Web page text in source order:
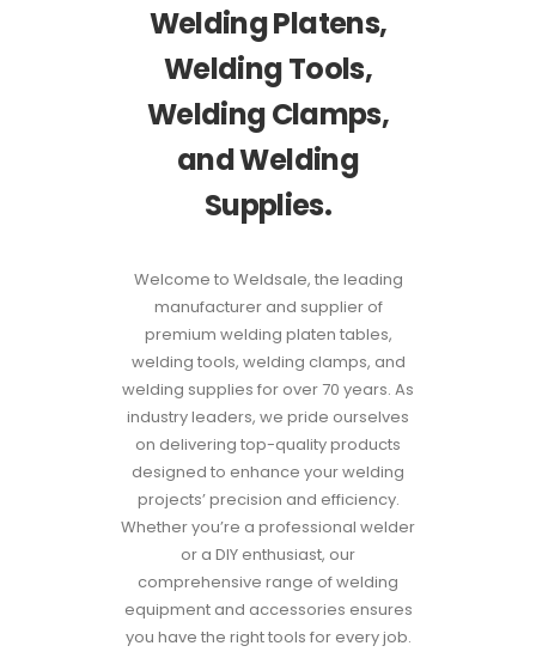
Welding Platens,
Welding Tools,
Welding Clamps,
and Welding
Supplies.
Welcome to Weldsale, the leading
manufacturer and supplier of
premium welding platen tables,
welding tools, welding clamps, and
welding supplies for over 70 years. As
industry leaders, we pride ourselves
on delivering top-quality products
designed to enhance your welding
projects’ precision and efficiency.
Whether you’re a professional welder
or a DIY enthusiast, our
comprehensive range of welding
equipment and accessories ensures
you have the right tools for every job.